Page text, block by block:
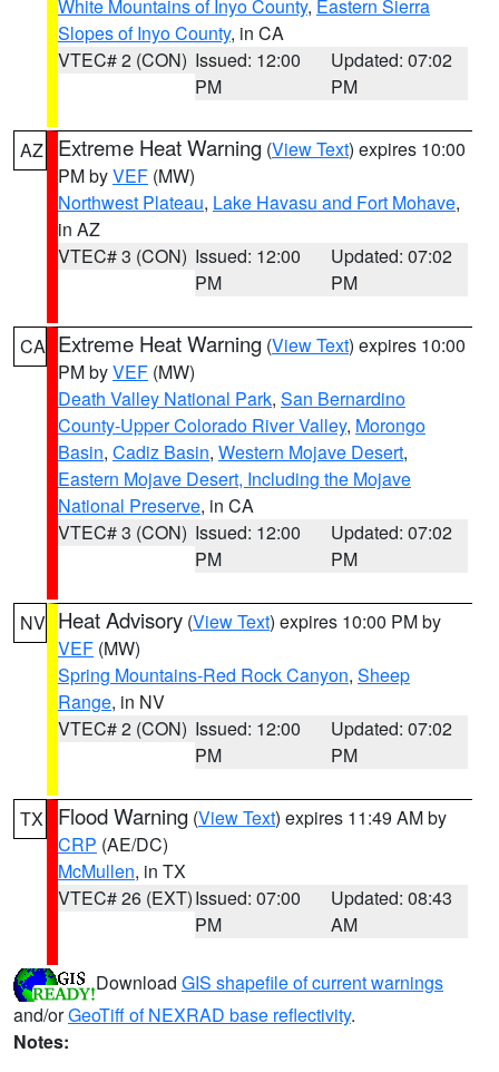
White Mountains of Inyo County, Eastern Sierra
Slopes of Inyo County, in CA
VTEC# 2 (CON) Issued: 12:00
PM
Updated: 07:02
PM
AZ Extreme Heat Warning (View Text) expires 10:00
PM byVEF (MW)
Northwest Plateau, Lake Havasu and Fort Mohave,
in AZ
VTEC# 3 (CON) Issued: 12:00
PM
Updated: 07:02
PM
CA Extreme Heat Warning (View Text) expires 10:00
PM byVEF (MW)
Death Valley National Park, San Bernardino
County-Upper Colorado River Valley, Morongo
Basin, Cadiz Basin, Western Mojave Desert,
Eastern Mojave Desert, Including the Mojave
National Preserve, in CA
VTEC# 3 (CON) Issued: 12:00
PM
Updated: 07:02
PM
NV Heat Advisory (View Text) expires 10:00 PM by
VEF (MW)
Spring Mountains-Red Rock Canyon, Sheep
Range, in NV
VTEC# 2 (CON) Issued: 12:00
PM
Updated: 07:02
PM
TX Flood Warning (View Text) expires 11:49 AM by
CRP (AE/DC)
McMullen, in TX
VTEC# 26 (EXT)Issued: 07:00
PM
Updated: 08:43
AM
Download GIS shapefile of current warnings
and/orGeoTiff of NEXRAD base reflectivity.
Notes: